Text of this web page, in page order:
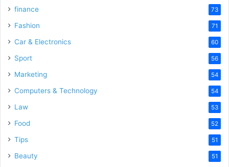
finance 73
Fashion 71
Car & Electronics 60
Sport 56
Marketing 54
Computers & Technology 54
Law 53
Food 52
Tips 51
Beauty 51